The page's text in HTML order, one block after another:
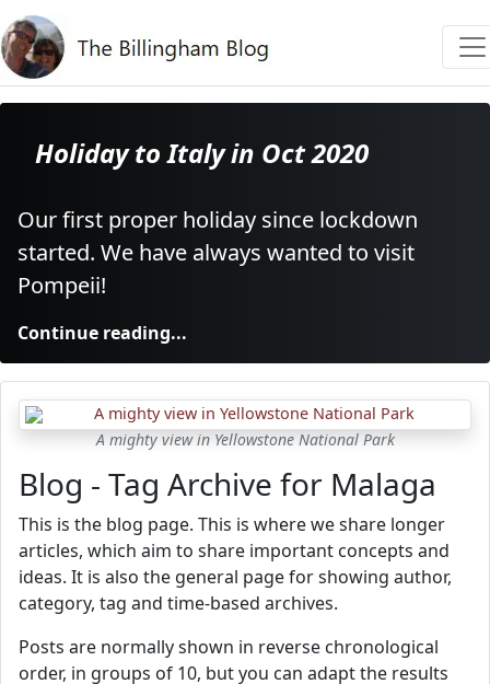
Holiday to Italy in Oct 2020
Our first proper holiday since lockdown
started. We have always wanted to visit
Pompeii!
Continue reading...
A mighty view in Yellowstone National Park
Blog - Tag Archive for Malaga
This is the blog page. This is where we share longer
articles, which aim to share important concepts and
ideas. It is also the general page for showing author,
category, tag and time-based archives.
Posts are normally shown in reverse chronological
order, in groups of 10, but you can adapt the results